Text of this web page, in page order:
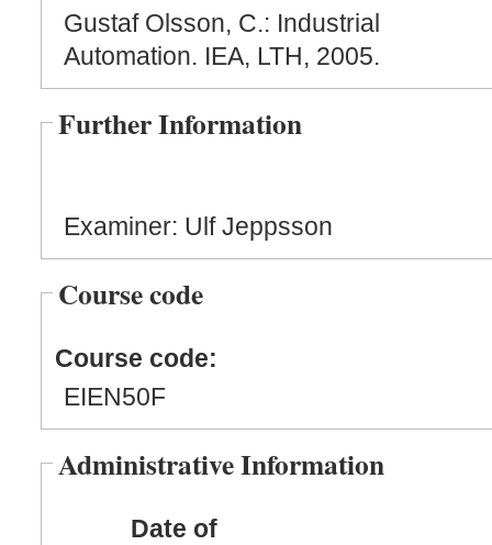
Gustaf Olsson, C.: Industrial
Automation. IEA, LTH, 2005.
Further Information
Examiner: Ulf Jeppsson
Course code
Course code:
EIEN50F
Administrative Information
Date of